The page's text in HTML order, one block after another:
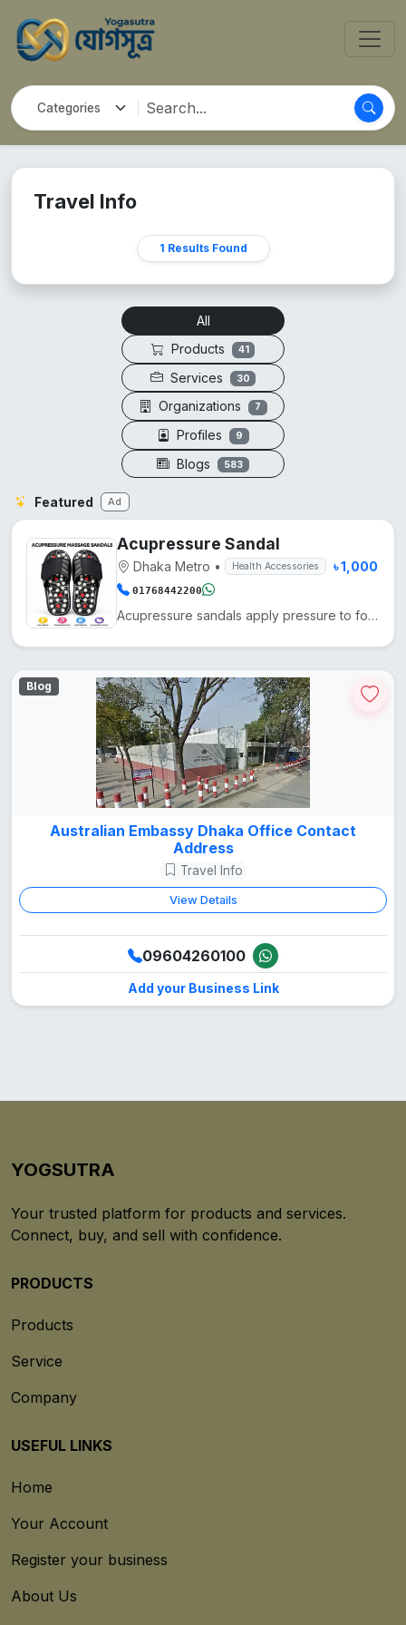
Travel Info
1 Results Found
All
Products
41
Services 30
Organizations 7
Profiles 9
Blogs 583
Featured Ad
Acupressure Sandal
Dhaka Metro • Health Accessories ৳ 1,000
01768442200
Acupressure sandals apply pressure to foot points, enhancing blood circulation, reducing fatigue, an...
Blog
Australian Embassy Dhaka Office Contact
Address
Travel Info
View Details
09604260100
Add your Business Link
YOGSUTRA
Your trusted platform for products and services.
Connect, buy, and sell with confidence.
PRODUCTS
Products
Service
Company
USEFUL LINKS
Home
Your Account
Register your business
About Us